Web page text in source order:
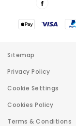
Sitemap
Privacy Policy
Cookie Settings
Cookies Policy
Terms & Conditions